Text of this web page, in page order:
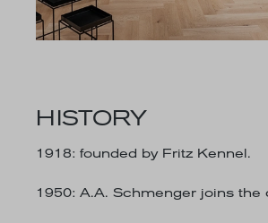
HISTORY
1918: founded by Fritz Kennel.
1950: A.A. Schmenger joins the